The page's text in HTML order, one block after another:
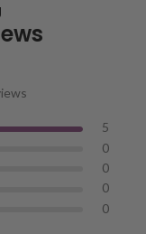
5
0
0
0
0